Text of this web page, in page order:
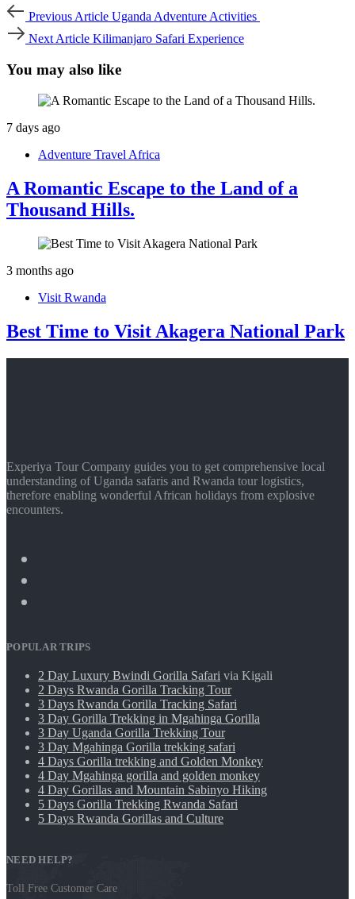
Previous
ArticlePrevious Article Uganda Adventure Activities
Next
ArticleNext Article Kilimanjaro Safari Experience
You may also like
7 days ago
Adventure Travel Africa
A Romantic Escape to the Land of a
Thousand Hills.
3 months ago
Visit Rwanda
Best Time to Visit Akagera National Park
Experiya Tour Company guides you to get comprehensive local
understanding of Uganda safaris and Rwanda tour logistics,
therefore enabling wonderful African holidays from explosive
encounters.
POPULAR TRIPS
2 Day Luxury Bwindi Gorilla Safari via Kigali
2 Days Rwanda Gorilla Tracking Tour
3 Days Rwanda Gorilla Tracking Safari
3 Day Gorilla Trekking in Mgahinga Gorilla
3 Day Uganda Gorilla Trekking Tour
3 Day Mgahinga Gorilla trekking safari
4 Days Gorilla trekking and Golden Monkey
4 Day Mgahinga gorilla and golden monkey
4 Day Gorillas and Mountain Sabinyo Hiking
5 Days Gorilla Trekking Rwanda Safari
5 Days Rwanda Gorillas and Culture
NEED HELP?
Toll Free Customer Care